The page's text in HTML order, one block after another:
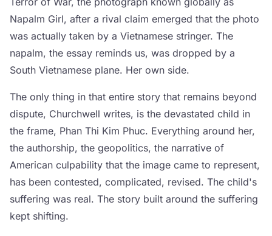
Napalm Girl, after a rival claim emerged that the photo
was actually taken by a Vietnamese stringer. The
napalm, the essay reminds us, was dropped by a
South Vietnamese plane. Her own side.
The only thing in that entire story that remains beyond
dispute, Churchwell writes, is the devastated child in
the frame, Phan Thi Kim Phuc. Everything around her,
the authorship, the geopolitics, the narrative of
American culpability that the image came to represent,
has been contested, complicated, revised. The child's
suffering was real. The story built around the suffering
kept shifting.